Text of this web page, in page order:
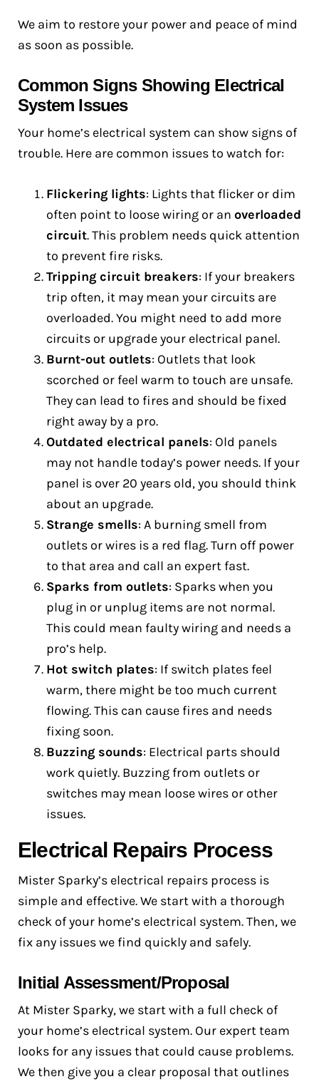
We aim to restore your power and peace of mind
as soon as possible.
Common Signs Showing Electrical
System Issues
Your home’s electrical system can show signs of
trouble. Here are common issues to watch for:
Flickering lights: Lights that flicker or dim
often point to loose wiring or an overloaded
circuit. This problem needs quick attention
to prevent fire risks.
Tripping circuit breakers: If your breakers
trip often, it may mean your circuits are
overloaded. You might need to add more
circuits or upgrade your electrical panel.
Burnt-out outlets: Outlets that look
scorched or feel warm to touch are unsafe.
They can lead to fires and should be fixed
right away by a pro.
Outdated electrical panels: Old panels
may not handle today’s power needs. If your
panel is over 20 years old, you should think
about an upgrade.
Strange smells: A burning smell from
outlets or wires is a red flag. Turn off power
to that area and call an expert fast.
Sparks from outlets: Sparks when you
plug in or unplug items are not normal.
This could mean faulty wiring and needs a
pro’s help.
Hot switch plates: If switch plates feel
warm, there might be too much current
flowing. This can cause fires and needs
fixing soon.
Buzzing sounds: Electrical parts should
work quietly. Buzzing from outlets or
switches may mean loose wires or other
issues.
Electrical Repairs Process
Mister Sparky’s electrical repairs process is
simple and effective. We start with a thorough
check of your home’s electrical system. Then, we
fix any issues we find quickly and safely.
Initial Assessment/Proposal
At Mister Sparky, we start with a full check of
your home’s electrical system. Our expert team
looks for any issues that could cause problems.
We then give you a clear proposal that outlines